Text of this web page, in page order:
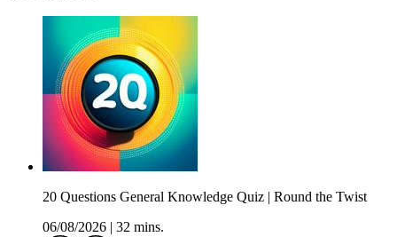
20 Questions General Knowledge Quiz | Round the Twist
06/08/2026
32 mins.